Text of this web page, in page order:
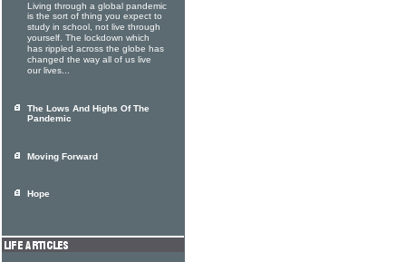
Living through a global pandemic
is the sort of thing you expect to
study in school, not live through
yourself. The lockdown which
has rippled across the globe has
changed the way all of us live
our lives...
The Lows And Highs Of The
Pandemic
Moving Forward
Hope